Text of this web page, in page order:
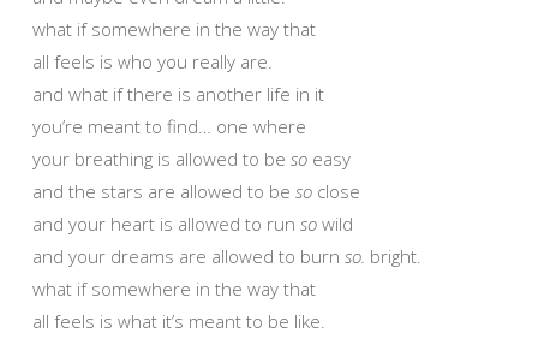
what if somewhere in the way that
all feels is who you really are.
and what if there is another life in it
you’re meant to find… one where
your breathing is allowed to be so easy
and the stars are allowed to be so close
and your heart is allowed to run so wild
and your dreams are allowed to burn so. bright.
what if somewhere in the way that
all feels is what it’s meant to be like.